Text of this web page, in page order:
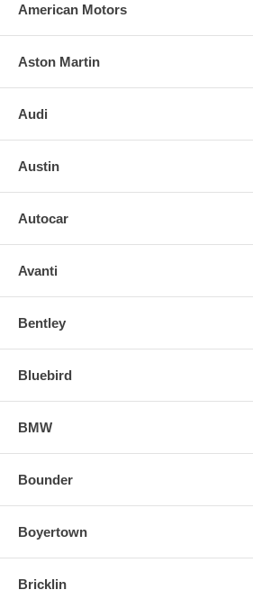
American Motors
Aston Martin
Audi
Austin
Autocar
Avanti
Bentley
Bluebird
BMW
Bounder
Boyertown
Bricklin